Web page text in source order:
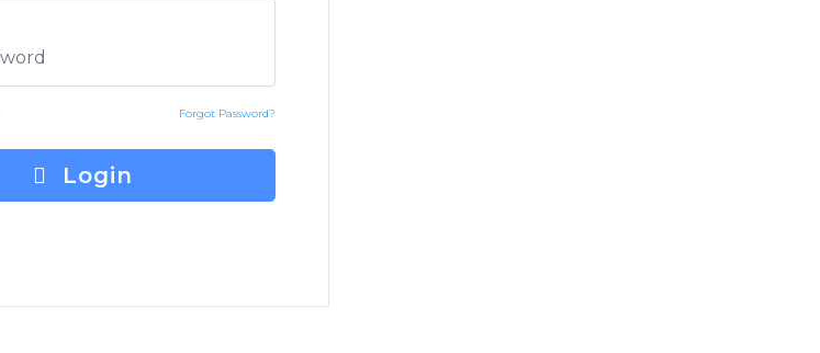
Forgot Password?
Login